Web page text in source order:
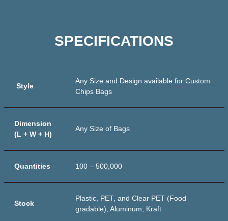
SPECIFICATIONS
Style
Any Size and Design available for Custom
Chips Bags
Dimension
(L + W + H)
Any Size of Bags
Quantities 100 – 500,000
Stock
Plastic, PET, and Clear PET (Food
gradable), Aluminum, Kraft